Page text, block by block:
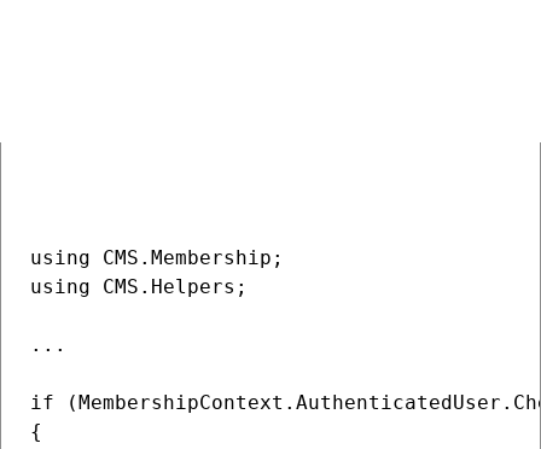
using CMS.Membership;
using CMS.Helpers;
...
if
{